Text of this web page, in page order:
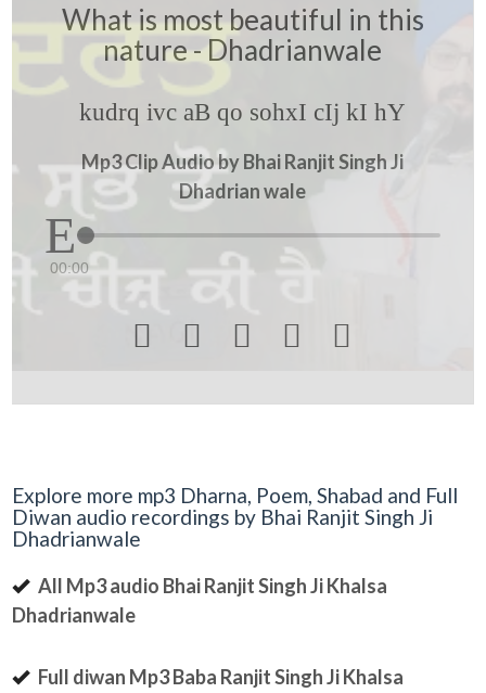
What is most beautiful in this
nature - Dhadrianwale
kudrq ivc aB qo sohxI cIj kI hY
Mp3 Clip Audio by Bhai Ranjit Singh Ji
Dhadrian wale
00:00
    
Explore more mp3 Dharna, Poem, Shabad and Full
Diwan audio recordings by Bhai Ranjit Singh Ji
Dhadrianwale
All Mp3 audio Bhai Ranjit Singh Ji Khalsa
Dhadrianwale
Full diwan Mp3 Baba Ranjit Singh Ji Khalsa